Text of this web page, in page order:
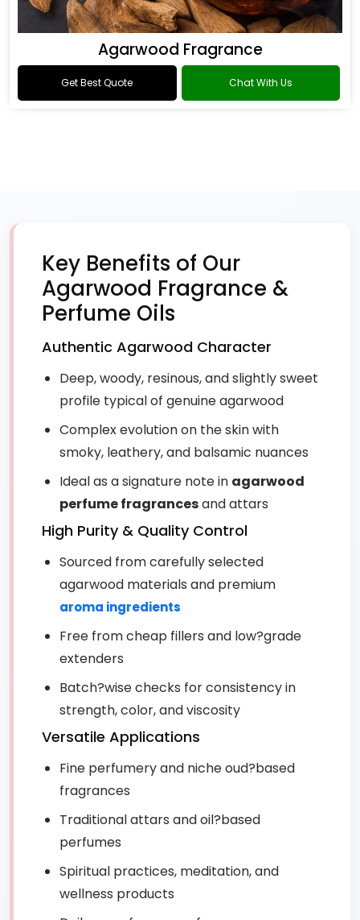
Agarwood Fragrance
Get Best Quote Chat With Us
Key Benefits of Our
Agarwood Fragrance &
Perfume Oils
Authentic Agarwood Character
Deep, woody, resinous, and slightly sweet
profile typical of genuine agarwood
Complex evolution on the skin with
smoky, leathery, and balsamic nuances
Ideal as a signature note in agarwood
perfume fragrancesand attars
High Purity & Quality Control
Sourced from carefully selected
agarwood materials and premium
aroma ingredients
Free from cheap fillers and low?grade
extenders
Batch?wise checks for consistency in
strength, color, and viscosity
Versatile Applications
Fine perfumery and niche oud?based
fragrances
Traditional attars and oil?based
perfumes
Spiritual practices, meditation, and
wellness products